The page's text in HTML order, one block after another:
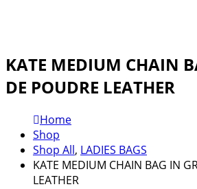
KATE MEDIUM CHAIN
DE POUDRE LEATHER
Home
Shop
Shop All, LADIES BAGS
KATE MEDIUM CHAIN BAG IN
LEATHER